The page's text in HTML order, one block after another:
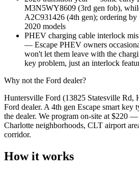
M3N5WY8609 (3rd gen fob),
A2C931426 (4th gen); ordering
2020 models
PHEV charging cable interlock
— Escape PHEV owners
won't let them leave with the
key problem, just an interlock
Why not the Ford dealer?
Huntersville Ford (13825 Statesville Rd,
Ford dealer. A 4th gen Escape smart key
the dealer. We program on-site at $220
Charlotte neighborhoods, CLT airport
corridor.
How it works